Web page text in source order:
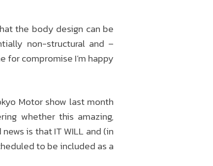
the body design can be
non-structural and –
for compromise I’m happy
Motor show last month
whether this amazing,
is that IT WILL and (in
to be included as a